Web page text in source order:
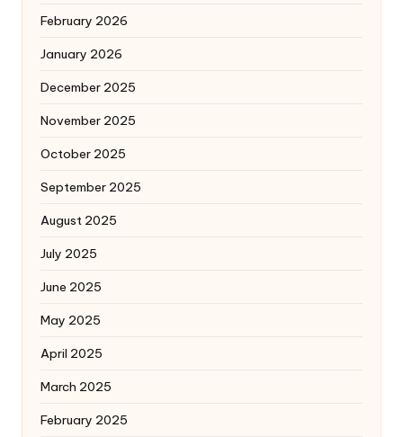
February 2026
January 2026
December 2025
November 2025
October 2025
September 2025
August 2025
July 2025
June 2025
May 2025
April 2025
March 2025
February 2025